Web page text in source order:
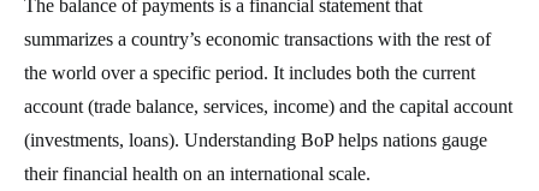
The balance of payments is a financial statement that
summarizes a country’s economic transactions with the rest of
the world over a specific period. It includes both the current
account (trade balance, services, income) and the capital account
(investments, loans). Understanding BoP helps nations gauge
their financial health on an international scale.